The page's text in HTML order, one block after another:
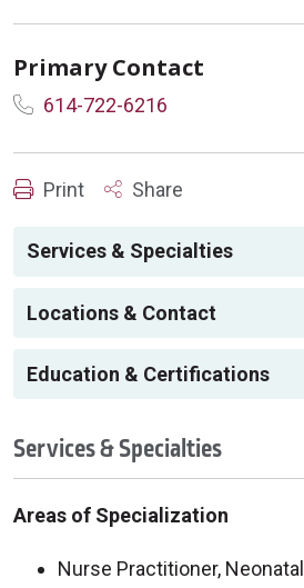
Primary Contact
614-722-6216
Print Share
Services & Specialties
Locations & Contact
Education & Certifications
Services & Specialties
Areas of Specialization
Nurse Practitioner, Neonatal